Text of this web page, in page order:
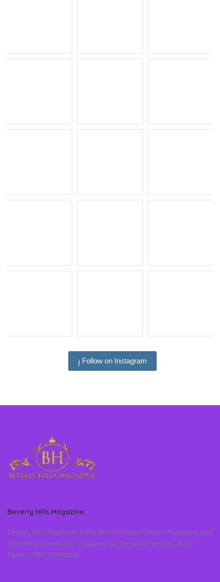
Follow on Instagram
Beverly Hills Magazine
Beverly Hills Magazine is the World’s Most Famous Magazine and
the official community magazine for the world famous city of
Beverly Hills, California